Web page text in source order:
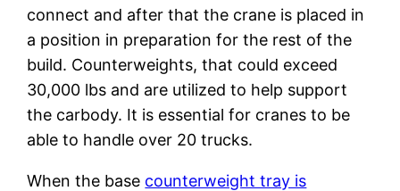
connect and after that the crane is placed in
a position in preparation for the rest of the
build. Counterweights, that could exceed
30,000 lbs and are utilized to help support
the carbody. It is essential for cranes to be
able to handle over 20 trucks.
When the base counterweight tray is